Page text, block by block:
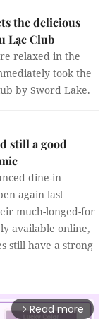
the delicious
Lạc Club
relaxed in the
took the
by Sword Lake.
still a good
dine-in
again last
much-longed-for
available online,
still have a strong
arrow_forward_ios Read more